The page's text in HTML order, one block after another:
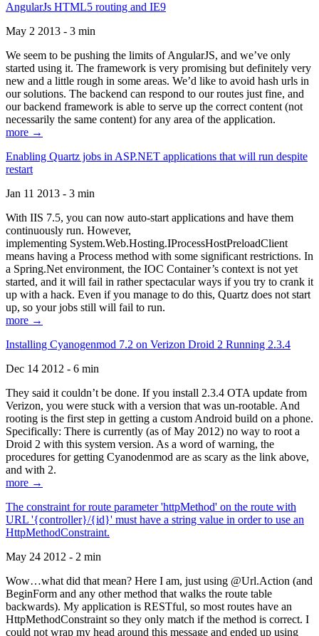
AngularJs HTML5 routing and IE9
May 2 2013 - 3 min
We seem to be pushing the limits of AngularJS, and we’ve only
started using it. The framework is very promising but definitely very
new and a little rough in some areas. We’d like to avoid hash urls in
our solutions. The backend can respond to our routes just fine, and
our backend framework is able to serve up the correct content (not
necessarily the same content) for any area of the application.
more →
Enabling Quartz jobs in ASP.NET applications that will run despite
restart
Jan 11 2013 - 3 min
With IIS 7.5, you can now auto-start applications and have them
continuously run. However,
implementing System.Web.Hosting.IProcessHostPreloadClient
means having a Process method with some significant restrictions. In
a Spring.Net environment, the IOC Container’s context is not yet
started, and it will fail in rather spectacular ways if you try to crank it
up with a hack. Even if you manage to do this, Quartz does not start
up, so your jobs still will fail to run.
more →
Installing Cyanogenmod 7.2 on Verizon Droid 2 Running 2.3.4
Dec 14 2012 - 6 min
They said it couldn’t be done. If you install 2.3.4 OTA update from
Verizon, you were stuck with a version that was un-rootable. And
rooting is the first step in getting a custom Android build on a phone.
Specifically: There is currently (as of May 2012) no way to root a
Droid 2 with this system version. As a word of warning, the
procedures for getting Cyanodenmod are as scary as the link above,
and with 2.
more →
The constraint for route parameter 'httpMethod' on the route with
URL '{controller}/{id}' must have a string value in order to use an
HttpMethodConstraint.
May 24 2012 - 2 min
Wow…what did that mean? Here I am, just using @Url.Action (and
BeginForm and any other method that walks the route table
backwards). My application is RESTful, so most routes have an
HttpMethodConstraint so they only match if the method is correct. I
could not wrap my head around this message and ended up using